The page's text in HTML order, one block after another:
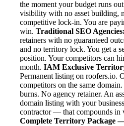
the moment your budget runs
visibility with no asset building,
competitive lock-in. You are
win. Traditional SEO Agencies:
retainers with no guaranteed
and no territory lock. You get a
position. Your competitors can
month. IAM Exclusive
Permanent listing on roofers.io.
competitors on the same
burns. No agency retainer. An
domain listing with your
contractor — that compounds in
Complete Territory Package